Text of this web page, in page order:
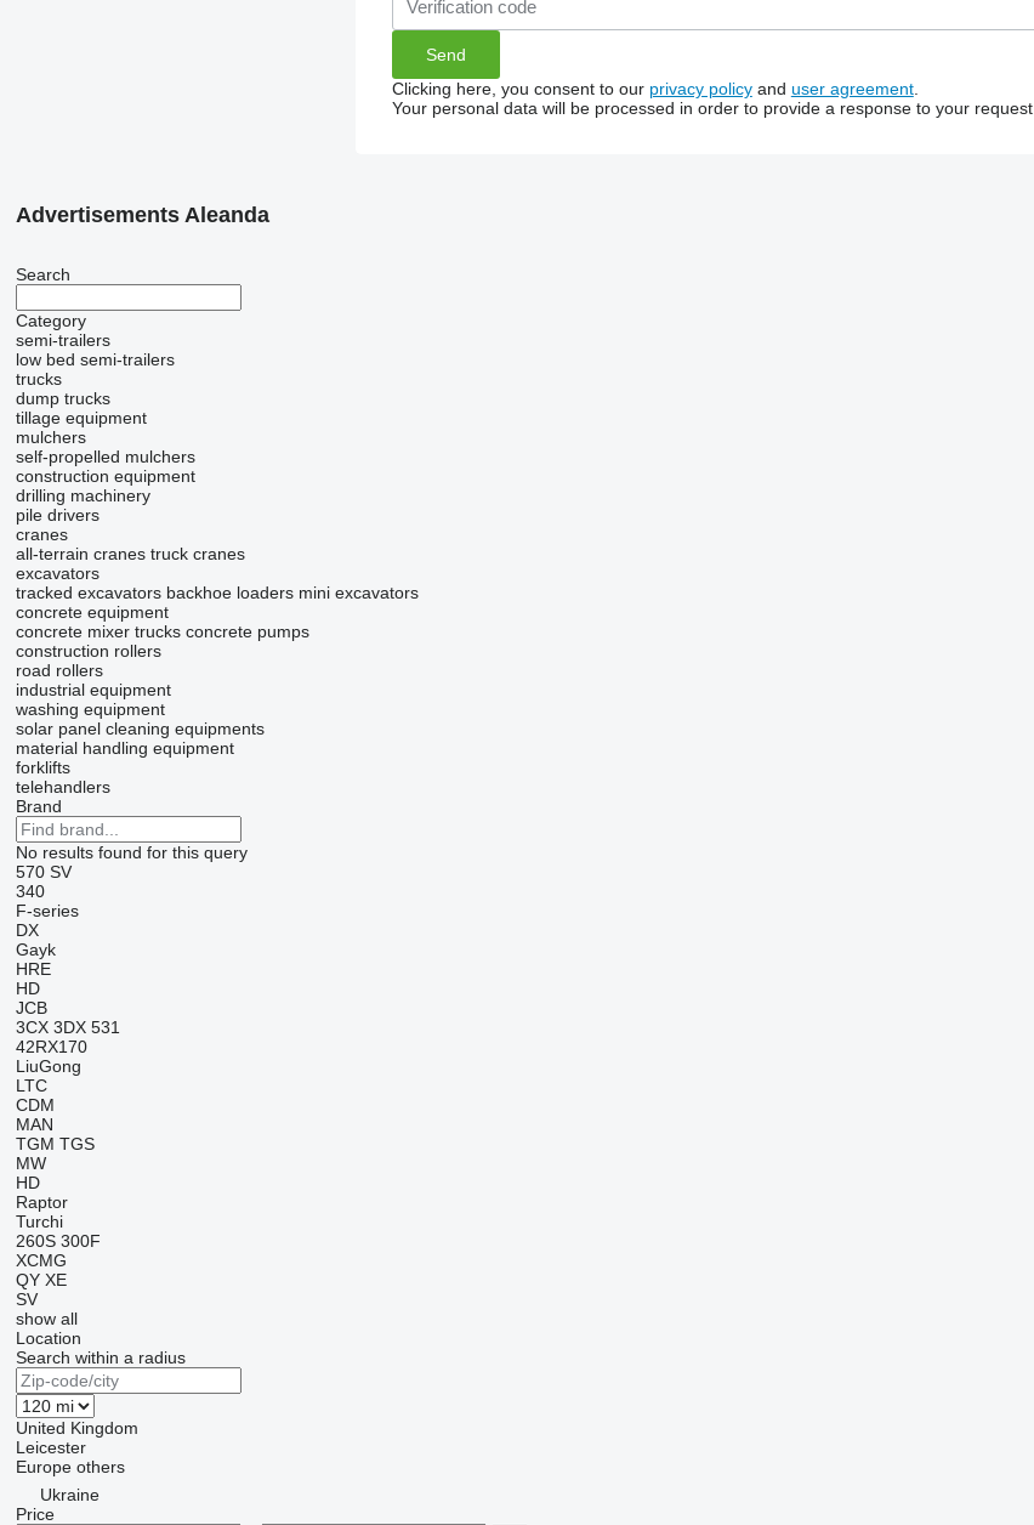
Clicking here, you consent to our privacy policyand user agreement.
Your personal data will be processed in order to provide a response to your request.
Advertisements Aleanda
Search
Category
semi-trailers
low bed semi-trailers
trucks
dump trucks
tillage equipment
mulchers
self-propelled mulchers
construction equipment
drilling machinery
pile drivers
cranes
all-terrain cranes truck cranes
excavators
tracked excavators backhoe loaders mini excavators
concrete equipment
concrete mixer trucks concrete pumps
construction rollers
road rollers
industrial equipment
washing equipment
solar panel cleaning equipments
material handling equipment
forklifts
telehandlers
Brand
No results found for this query
570 SV
340
F-series
DX
Gayk
HRE
HD
JCB
3CX 3DX 531
42RX170
LiuGong
LTC
CDM
MAN
TGM TGS
MW
HD
Raptor
Turchi
260S 300F
XCMG
QY XE
SV
show all
Location
Search within a radius
United Kingdom
Leicester
Europe others
Ukraine
Price